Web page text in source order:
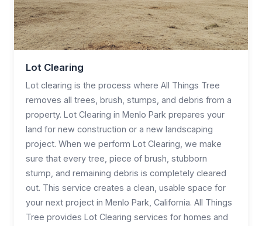
Lot Clearing
Lot clearing is the process where All Things Tree
removes all trees, brush, stumps, and debris from a
property. Lot Clearing in Menlo Park prepares your
land for new construction or a new landscaping
project. When we perform Lot Clearing, we make
sure that every tree, piece of brush, stubborn
stump, and remaining debris is completely cleared
out. This service creates a clean, usable space for
your next project in Menlo Park, California. All Things
Tree provides Lot Clearing services for homes and